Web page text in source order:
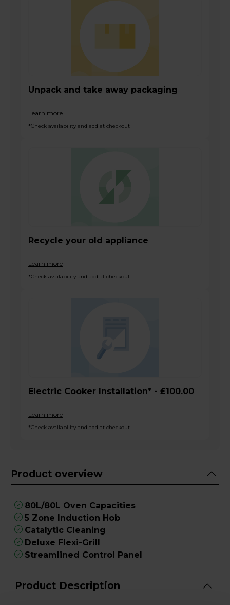
Unpack and take away packaging
Learn more
*Check availability and add at checkout
Recycle your old appliance
Learn more
*Check availability and add at checkout
Electric Cooker Installation* - £100.00
Learn more
*Check availability and add at checkout
Product overview
80L/80L Oven Capacities
5 Zone Induction Hob
Catalytic Cleaning
Deluxe Flexi-Grill
Streamlined Control Panel
Product Description